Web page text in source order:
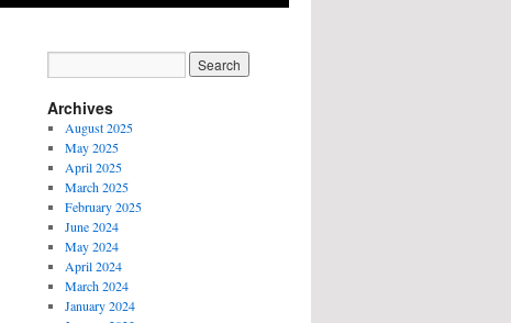
Archives
August 2025
May 2025
April 2025
March 2025
February 2025
June 2024
May 2024
April 2024
March 2024
January 2024